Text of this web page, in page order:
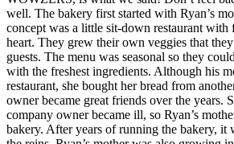
well. The bakery first started with Ryan’s
concept was a little sit-down restaurant with
heart. They grew their own veggies that
guests. The menu was seasonal so they
with the freshest ingredients. Although his
restaurant, she bought her bread from
owner became great friends over the years.
company owner became ill, so Ryan’s
bakery. After years of running the bakery, it